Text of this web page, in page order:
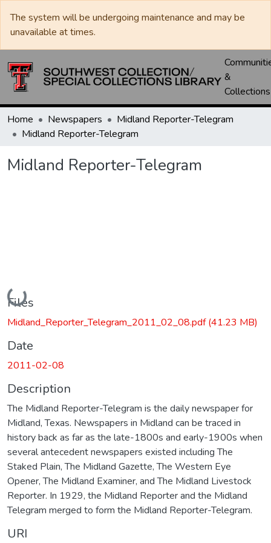
The system will be undergoing maintenance and may be
unavailable at times.
&
Collections
Home Newspapers
Midland Reporter-Telegram
Midland Reporter-Telegram
Midland Reporter-Telegram
Loading...
Files
Midland_Reporter_Telegram_2011_02_08.pdf(41.23 MB)
Date
2011-02-08
Description
The Midland Reporter-Telegram is the daily newspaper for
Midland, Texas. Newspapers in Midland can be traced in
history back as far as the late-1800s and early-1900s when
several antecedent newspapers existed including The
Staked Plain, The Midland Gazette, The Western Eye
Opener, The Midland Examiner, and The Midland Livestock
Reporter. In 1929, the Midland Reporter and the Midland
Telegram merged to form the Midland Reporter-Telegram.
URI